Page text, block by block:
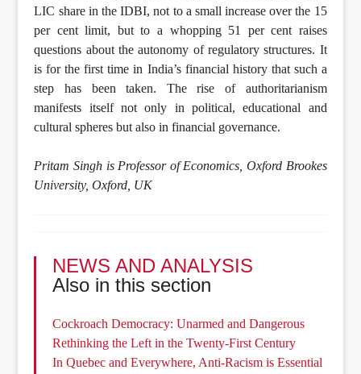
LIC share in the IDBI, not to a small increase over the 15
per cent limit, but to a whopping 51 per cent raises
questions about the autonomy of regulatory structures. It
is for the first time in India’s financial history that such a
step has been taken. The rise of authoritarianism
manifests itself not only in political, educational and
cultural spheres but also in financial governance.
Pritam Singh is Professor of Economics, Oxford Brookes
University, Oxford, UK
NEWS AND ANALYSIS
Also in this section
Cockroach Democracy: Unarmed and Dangerous
Rethinking the Left in the Twenty-First Century
In Quebec and Everywhere, Anti-Racism is Essential